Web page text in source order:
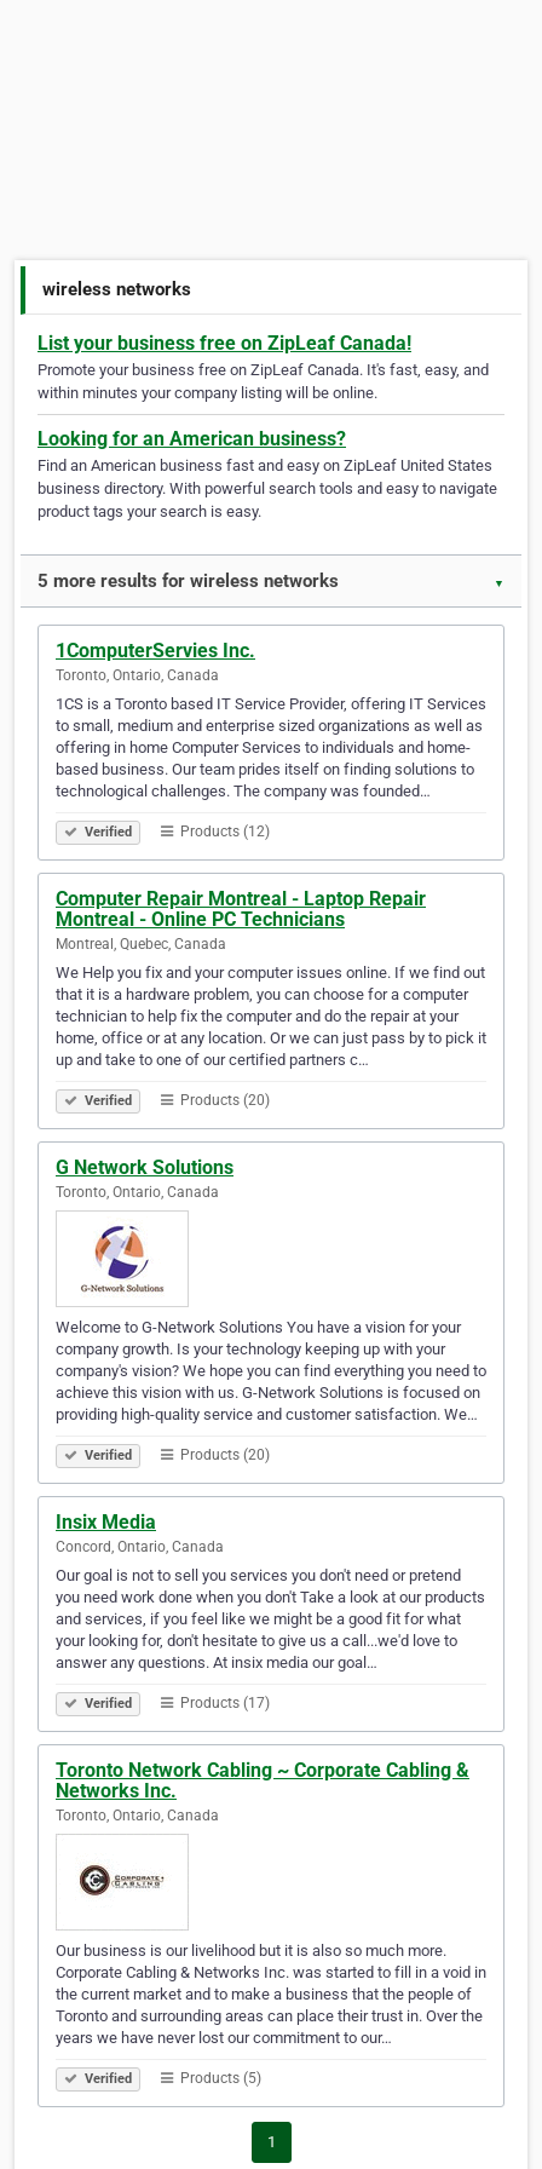
wireless networks
List your business free on ZipLeaf Canada!
Promote your business free on ZipLeaf Canada. It's fast, easy, and
within minutes your company listing will be online.
Looking for an American business?
Find an American business fast and easy on ZipLeaf United States
business directory. With powerful search tools and easy to navigate
product tags your search is easy.
5 more results for wireless networks ▼
1ComputerServies Inc.
Toronto, Ontario, Canada
1CS is a Toronto based IT Service Provider, offering IT Services
to small, medium and enterprise sized organizations as well as
offering in home Computer Services to individuals and home-
based business. Our team prides itself on finding solutions to
technological challenges. The company was founded…
Verified Products (12)
Computer Repair Montreal - Laptop Repair
Montreal - Online PC Technicians
Montreal, Quebec, Canada
We Help you fix and your computer issues online. If we find out
that it is a hardware problem, you can choose for a computer
technician to help fix the computer and do the repair at your
home, office or at any location. Or we can just pass by to pick it
up and take to one of our certified partners c…
Verified Products (20)
G Network Solutions
Toronto, Ontario, Canada
Welcome to G-Network Solutions You have a vision for your
company growth. Is your technology keeping up with your
company's vision? We hope you can find everything you need to
achieve this vision with us. G-Network Solutions is focused on
providing high-quality service and customer satisfaction. We…
Verified Products (20)
Insix Media
Concord, Ontario, Canada
Our goal is not to sell you services you don't need or pretend
you need work done when you don't Take a look at our products
and services, if you feel like we might be a good fit for what
your looking for, don't hesitate to give us a call...we'd love to
answer any questions. At insix media our goal…
Verified Products (17)
Toronto Network Cabling ~ Corporate Cabling &
Networks Inc.
Toronto, Ontario, Canada
Our business is our livelihood but it is also so much more.
Corporate Cabling & Networks Inc. was started to fill in a void in
the current market and to make a business that the people of
Toronto and surrounding areas can place their trust in. Over the
years we have never lost our commitment to our…
Verified Products (5)
1